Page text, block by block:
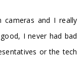
and I really
I never had bad
or the tech